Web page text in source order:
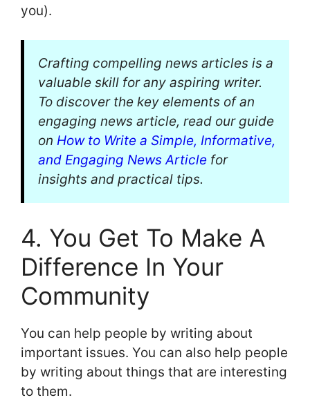
you).
Crafting compelling news articles is a
valuable skill for any aspiring writer.
To discover the key elements of an
engaging news article, read our guide
on How to Write a Simple, Informative,
and Engaging News Article for
insights and practical tips.
4. You Get To Make A
Difference In Your
Community
You can help people by writing about
important issues. You can also help people
by writing about things that are interesting
to them.